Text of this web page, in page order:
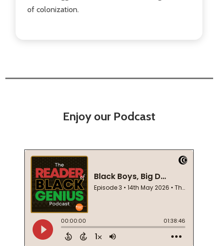
of colonization.
Enjoy our Podcast